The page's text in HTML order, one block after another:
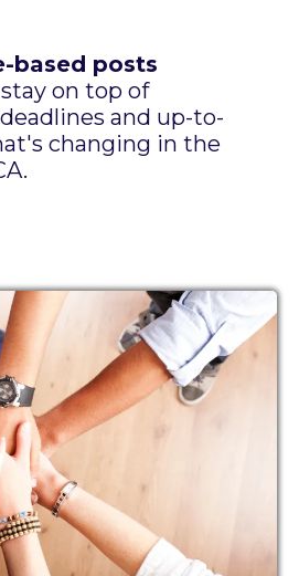
based posts
on top of
and up-to-
changing in the